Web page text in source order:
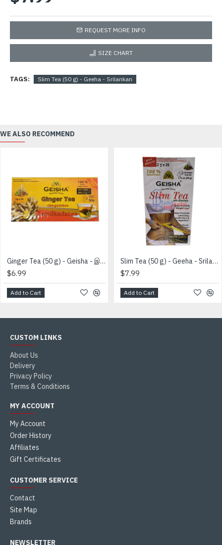
REQUEST MORE INFO
SIZE CHART
TAGS: Slim Tea (50 g) - Geeha - Srilankan
WE ALSO RECOMMEND
Ginger Tea (50 g) - Geisha - இஞ்சி தேயிலை
$6.99
Add to Cart
Slim Tea (50 g) - Geeha - Srilankan
$7.99
Add to Cart
CUSTOM LINKS
About Us
Delivery
Privacy Policy
Terms & Conditions
MY ACCOUNT
My Account
Order History
Affiliates
Gift Certificates
CUSTOMER SERVICE
Contact
Site Map
Brands
NEWSLETTER